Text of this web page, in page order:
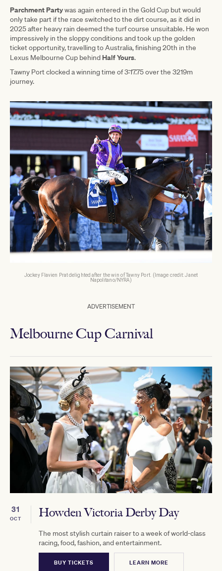
Parchment Partywas again entered in the Gold Cup but would
only take part if the race switched to the dirt course, as it did in
2025 after heavy rain deemed the turf course unsuitable. He won
impressively in the sloppy conditions and took up the golden
ticket opportunity, travelling to Australia, finishing 20th in the
Lexus Melbourne Cup behind Half Yours.
Tawny Port clocked a winning time of 3:17.75 over the 3219m
journey.
Jockey Flavien Prat delighted after the win of Tawny Port. (Image credit: Janet
Napolitano/NYRA)
ADVERTISEMENT
Melbourne Cup Carnival
31
OCT Howden Victoria Derby Day
The most stylish curtain raiser to a week of world-class
racing, food, fashion, and entertainment.
BUY TICKETS LEARN MORE